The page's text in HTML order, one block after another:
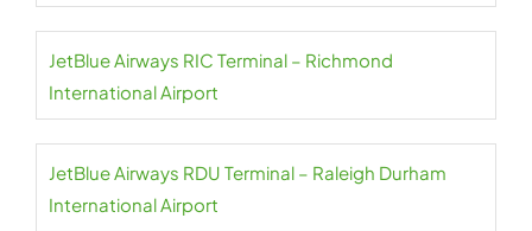
JetBlue Airways RIC Terminal – Richmond
International Airport
JetBlue Airways RDU Terminal – Raleigh Durham
International Airport